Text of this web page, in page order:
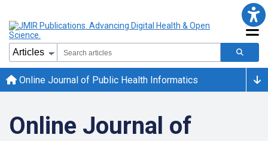
Online Journal of Public Health Informatics
Online Journal of